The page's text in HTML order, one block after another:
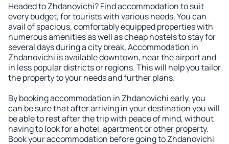
Headed to Zhdanovichi? Find accommodation to suit
every budget, for tourists with various needs. You can
avail of spacious, comfortably equipped properties with
numerous amenities as well as cheap hostels to stay for
several days during a city break. Accommodation in
Zhdanovichi is available downtown, near the airport and
in less popular districts or regions. This will help you tailor
the property to your needs and further plans.
By booking accommodation in Zhdanovichi early, you
can be sure that after arriving in your destination you will
be able to rest after the trip with peace of mind, without
having to look for a hotel, apartment or other property.
Book your accommodation before going to Zhdanovichi